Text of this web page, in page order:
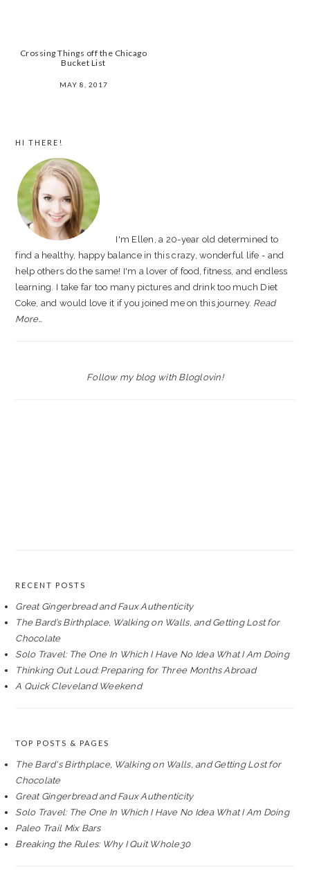
Crossing Things off the Chicago
Bucket List
MAY 8, 2017
PRIMARY
SIDEBAR
HI THERE!
I'm Ellen, a 20-year old determined to
find a healthy, happy balance in this crazy, wonderful life - and
help others do the same! I'm a lover of food, fitness, and endless
learning. I take far too many pictures and drink too much Diet
Coke, and would love it if you joined me on this journey. Read
More…
Follow my blog with Bloglovin!
RECENT POSTS
Great Gingerbread and Faux Authenticity
The Bard’s Birthplace, Walking on Walls, and Getting Lost for
Chocolate
Solo Travel: The One In Which I Have No Idea What I Am Doing
Thinking Out Loud: Preparing for Three Months Abroad
A Quick Cleveland Weekend
TOP POSTS & PAGES
The Bard's Birthplace, Walking on Walls, and Getting Lost for
Chocolate
Great Gingerbread and Faux Authenticity
Solo Travel: The One In Which I Have No Idea What I Am Doing
Paleo Trail Mix Bars
Breaking the Rules: Why I Quit Whole30